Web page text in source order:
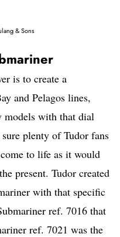
& Sons
is to create a
and Pelagos lines,
models with that dial
plenty of Tudor fans
to life as it would
present. Tudor created
with that specific
ref. 7016 that
ref. 7021 was the